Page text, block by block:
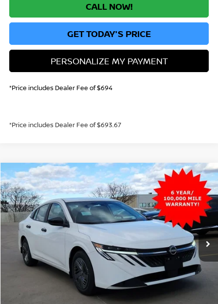
CALL NOW!
GET TODAY'S PRICE
PERSONALIZE MY PAYMENT
*Price includes Dealer Fee of $694
*Price includes Dealer Fee of $693.67
2026NISSAN SENTRAS
Price Drop
VIN:3N1AB9BV9TY218768Stock: TY218768Model:12016
In Stock Ext. Int.
BUY FINANCE
$22,747
GREELEY NISSAN PRICE
Less
MSRP: $24,385
Greeley Nissan Savings:
Greeley Dealer Handling Fee
Compare Vehicle